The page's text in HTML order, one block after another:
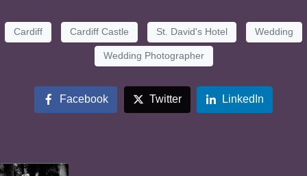
Cardiff Cardiff Castle St. David's Hotel Wedding
Wedding Photographer
Facebook Twitter LinkedIn